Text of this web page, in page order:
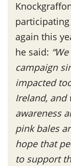
participating
again this
he said:
campaign
impacted
Ireland, and
awareness
pink bales
hope that
to support